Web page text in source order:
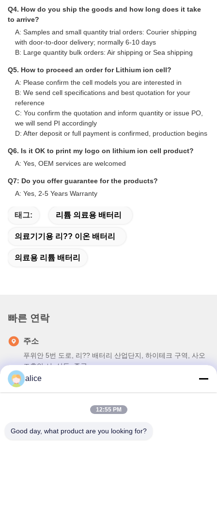
Q4. How do you ship the goods and how long does it take
to arrive?
A: Samples and small quantity trial orders: Courier shipping
with door-to-door delivery; normally 6-10 days
B: Large quantity bulk orders: Air shipping or Sea shipping
Q5. How to proceed an order for Lithium ion cell?
A: Please confirm the cell models you are interested in
B: We send cell specifications and best quotation for your
reference
C: You confirm the quotation and inform quantity or issue PO,
we will send PI accordingly
D: After deposit or full payment is confirmed, production begins
Q6. Is it OK to print my logo on lithium ion cell product?
A: Yes, OEM services are welcomed
Q7: Do you offer guarantee for the products?
A: Yes, 2-5 Years Warranty
태그: 리튬 의료용 배터리
의료기기용 리?? 이온 배터리
의료용 리튬 배터리
빠른 연락
주소
푸위안 5번 도로, 리?? 배터리 산업단지, 하이테크 구역, 사오
즈후안 시, 산둥, 중국
전화
Alice@thbattery.com
alice
12:55 PM
Good day, what product are you looking for?